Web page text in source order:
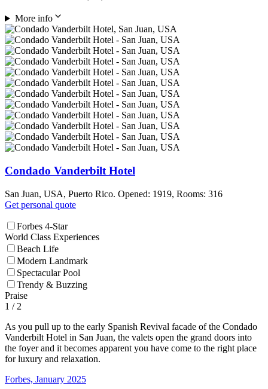
More info
Condado Vanderbilt Hotel
San Juan, USA, Puerto Rico. Opened: 1919, Rooms: 316
Get personal quote
Forbes 4-Star
World Class Experiences
Beach Life
Modern Landmark
Spectacular Pool
Trendy & Buzzing
Praise
1 / 2
As you pull up to the early Spanish Revival facade of the Condado
Vanderbilt Hotel in San Juan, the valets open the grand doors into
the foyer and it becomes apparent you have come to the right place
for luxury and relaxation.
Forbes, January 2025